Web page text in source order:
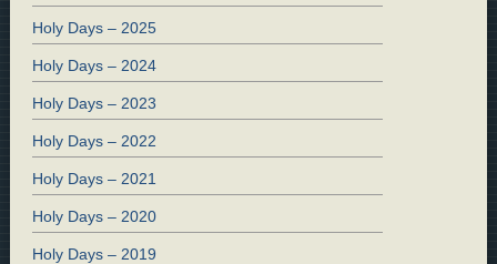
Holy Days – 2025
Holy Days – 2024
Holy Days – 2023
Holy Days – 2022
Holy Days – 2021
Holy Days – 2020
Holy Days – 2019